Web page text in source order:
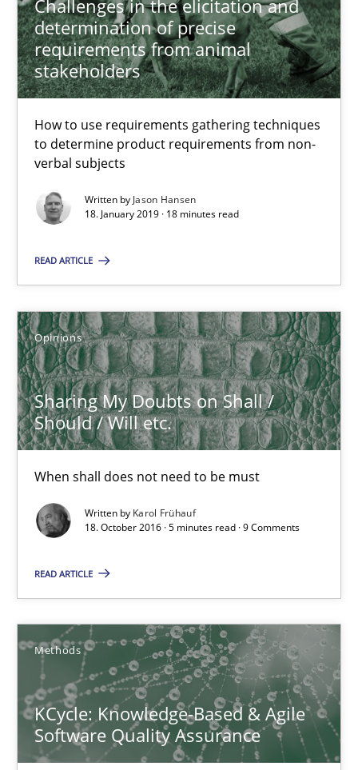
Challenges in the elicitation and
determination of precise
requirements from animal
stakeholders
How to use requirements gathering techniques
to determine product requirements from non-
verbal subjects
Written by Jason Hansen
18. January 2019 · 18 minutes read
READ ARTICLE
Opinions
Sharing My Doubts on Shall /
Should / Will etc.
When shall does not need to be must
Written by Karol Frühauf
18. October 2016 · 5 minutes read · 9 Comments
READ ARTICLE
Methods
KCycle: Knowledge-Based & Agile
Software Quality Assurance
18.01.2019
18 minutes
Sharing My Doubts on Shall / Should / Will etc.
When shall does not need to be must
Karol Frühauf
18.10.2016
5 minutes
An approach for iterative and requirements-based quality
Methods
Albert Tort
18.10.2016
16 minutes